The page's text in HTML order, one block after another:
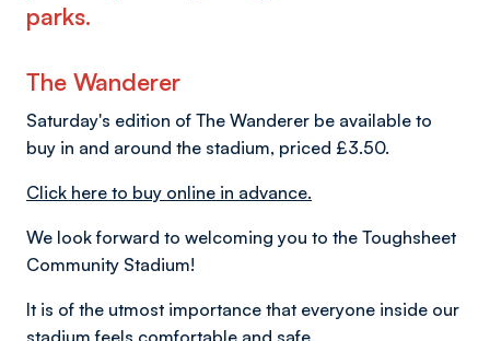
parks.
The Wanderer
Saturday's edition of The Wanderer be available to
buy in and around the stadium, priced £3.50.
Click here to buy online in advance.
We look forward to welcoming you to the Toughsheet
Community Stadium!
It is of the utmost importance that everyone inside our